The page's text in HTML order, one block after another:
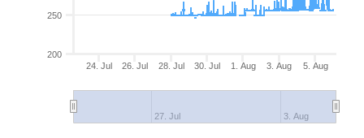
24. Jul 26. Jul 28. Jul 30. Jul 1. Aug 3. Aug 5. Aug
27. Jul 3. Aug
200
250